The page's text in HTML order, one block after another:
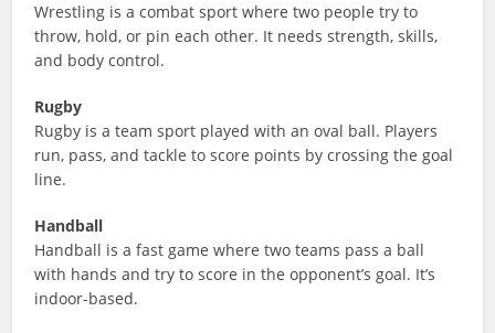
Wrestling is a combat sport where two people try to
throw, hold, or pin each other. It needs strength, skills,
and body control.
Rugby
Rugby is a team sport played with an oval ball. Players
run, pass, and tackle to score points by crossing the goal
line.
Handball
Handball is a fast game where two teams pass a ball
with hands and try to score in the opponent’s goal. It’s
indoor-based.